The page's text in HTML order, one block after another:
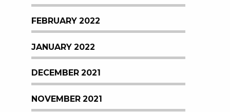
FEBRUARY 2022
JANUARY 2022
DECEMBER 2021
NOVEMBER 2021